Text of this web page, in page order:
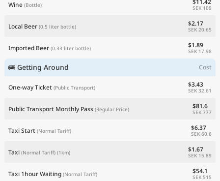
Wine (Bottle) SEK 109
Local Beer (0.5 liter bottle) $2.17
SEK 20.65
Imported Beer (0.33 liter bottle) $1.89
SEK 17.98
🚌 Getting Around Cost
One-way Ticket (Public Transport) $3.43
SEK 32.61
Public Transport Monthly Pass (Regular Price) $81.6
SEK 777
Taxi Start (Normal Tariff) $6.37
SEK 60.6
Taxi (Normal Tariff) (1km) $1.67
SEK 15.89
Taxi 1hour Waiting (Normal Tariff) $54.1
SEK 515